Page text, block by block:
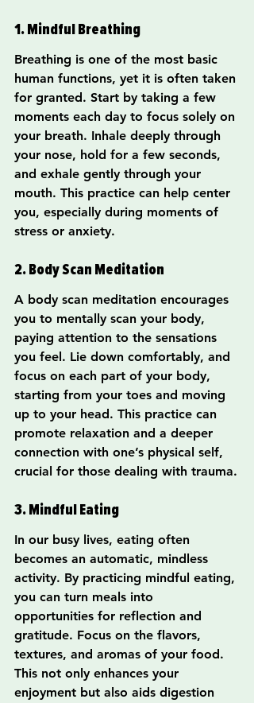
1. Mindful Breathing
Breathing is one of the most basic
human functions, yet it is often taken
for granted. Start by taking a few
moments each day to focus solely on
your breath. Inhale deeply through
your nose, hold for a few seconds,
and exhale gently through your
mouth. This practice can help center
you, especially during moments of
stress or anxiety.
2. Body Scan Meditation
A body scan meditation encourages
you to mentally scan your body,
paying attention to the sensations
you feel. Lie down comfortably, and
focus on each part of your body,
starting from your toes and moving
up to your head. This practice can
promote relaxation and a deeper
connection with one’s physical self,
crucial for those dealing with trauma.
3. Mindful Eating
In our busy lives, eating often
becomes an automatic, mindless
activity. By practicing mindful eating,
you can turn meals into
opportunities for reflection and
gratitude. Focus on the flavors,
textures, and aromas of your food.
This not only enhances your
enjoyment but also aids digestion